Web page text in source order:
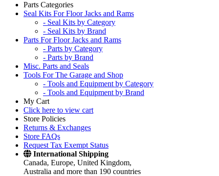
Parts Categories
Seal Kits For Floor Jacks and Rams
- Seal Kits by Category
- Seal Kits by Brand
Parts For Floor Jacks and Rams
- Parts by Category
- Parts by Brand
Misc. Parts and Seals
Tools For The Garage and Shop
- Tools and Equipment by Category
- Tools and Equipment by Brand
My Cart
Click here to view cart
Store Policies
Returns & Exchanges
Store FAQs
Request Tax Exempt Status
International Shipping
Canada, Europe, United Kingdom,
Australia and more than 190 countries